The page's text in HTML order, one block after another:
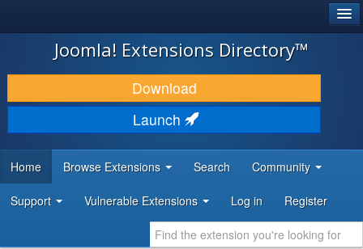
JOOMLA!
DOWNLOAD & EXTEND
DISCOVER & LEARN
DEVELOPER RESOURCES
Joomla! Extensions Directory™
Download
Launch
Home Browse Extensions Search Community
Support Vulnerable Extensions Log in Register